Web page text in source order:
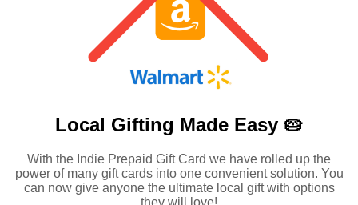
Local Gifting Made Easy 🥧
With the Indie Prepaid Gift Card we have rolled up the
power of many gift cards into one convenient solution. You
can now give anyone the ultimate local gift with options
they will love!